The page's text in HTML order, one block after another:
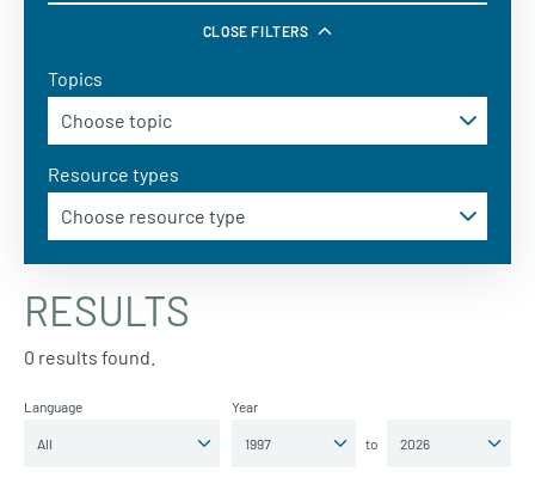
CLOSE FILTERS
Topics
Resource types
RESULTS
0 results found.
Language Year
to